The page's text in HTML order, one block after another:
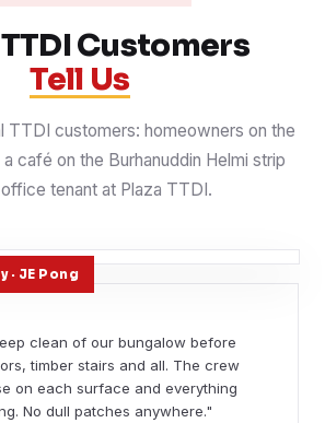
Customers
Tell Us
TTDI customers: homeowners on the
café on the Burhanuddin Helmi strip
tenant at Plaza TTDI.
· JE Pong
clean of our bungalow before
timber stairs and all. The crew
on each surface and everything
No dull patches anywhere."